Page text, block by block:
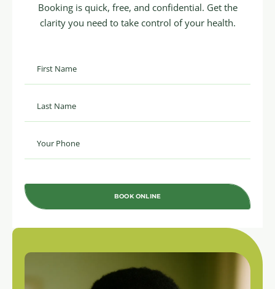
Booking is quick, free, and confidential. Get the
clarity you need to take control of your health.
BOOK ONLINE